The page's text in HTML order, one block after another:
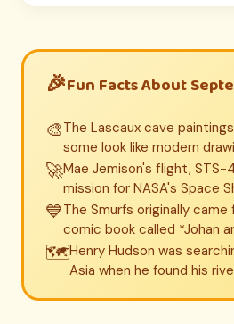
Fun Facts About
🎨The Lascaux cave
some look like modern
🚀Mae Jemison's flight,
mission for NASA's Space
💙The Smurfs originally came
comic book called *Johan
🗺️Henry Hudson was
Asia when he found his